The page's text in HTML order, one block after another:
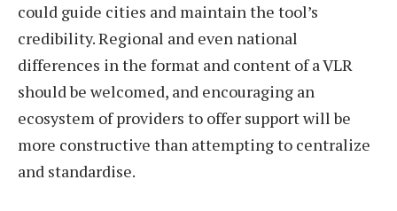
could guide cities and maintain the tool’s
credibility. Regional and even national
differences in the format and content of a VLR
should be welcomed, and encouraging an
ecosystem of providers to offer support will be
more constructive than attempting to centralize
and standardise.